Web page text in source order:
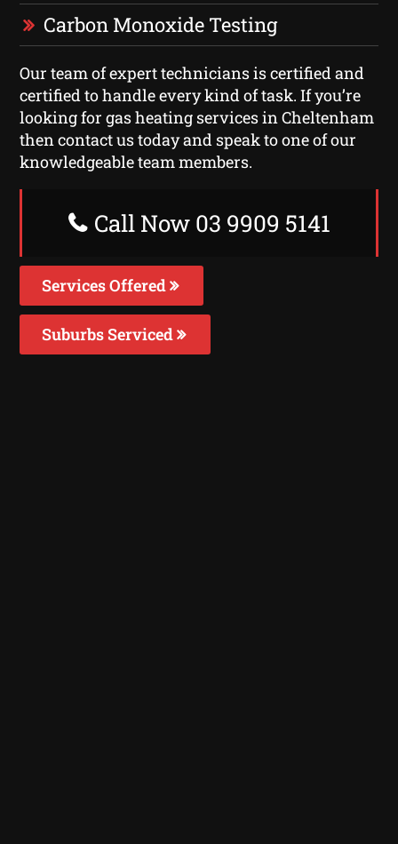
Carbon Monoxide Testing
Our team of expert technicians is certified and
certified to handle every kind of task. If you’re
looking for gas heating services in Cheltenham
then contact us today and speak to one of our
knowledgeable team members.
Call Now 03 9909 5141
Services Offered
Suburbs Serviced